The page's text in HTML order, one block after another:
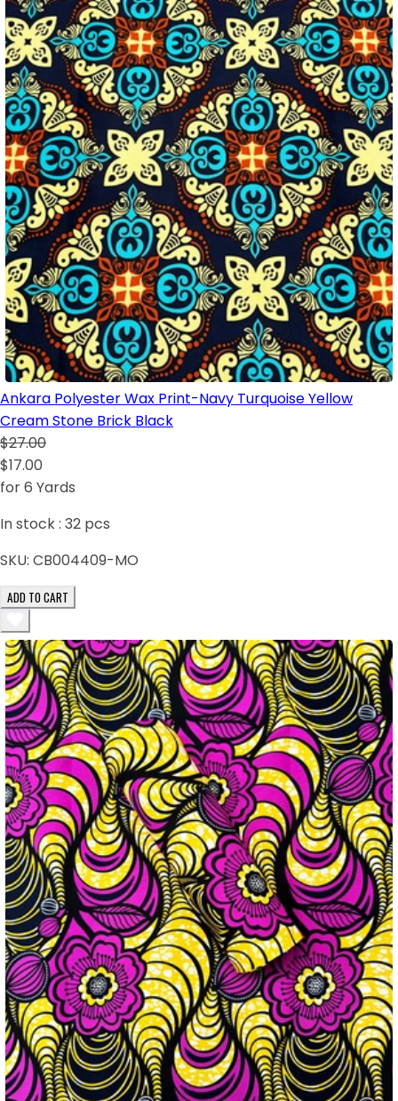
Ankara Polyester Wax Print-Navy Turquoise Yellow
Cream Stone Brick Black
$27.00
$17.00
for 6 Yards
In stock : 32 pcs
SKU: CB004409-MO
ADD TO CART